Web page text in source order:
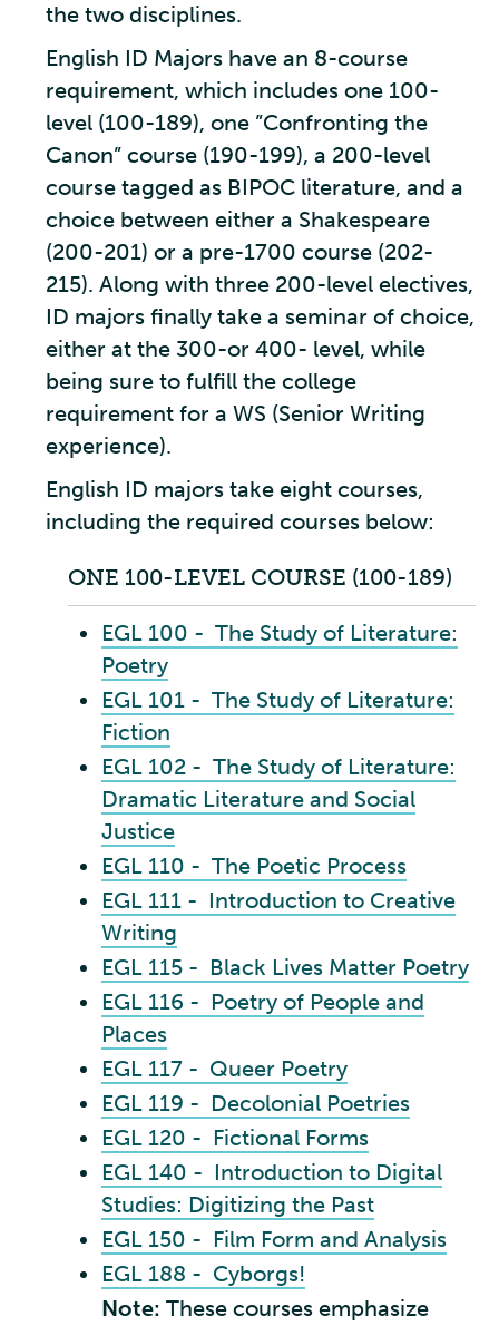
the two disciplines.
English ID Majors have an 8-course
requirement, which includes one 100-
level (100-189), one ”Confronting the
Canon” course (190-199), a 200-level
course tagged as BIPOC literature, and a
choice between either a Shakespeare
(200-201) or a pre-1700 course (202-
215). Along with three 200-level electives,
ID majors finally take a seminar of choice,
either at the 300-or 400- level, while
being sure to fulfill the college
requirement for a WS (Senior Writing
experience).
English ID majors take eight courses,
including the required courses below:
ONE 100-LEVEL COURSE (100-189)
EGL 100 - The Study of Literature:
Poetry
EGL 101 - The Study of Literature:
Fiction
EGL 102 - The Study of Literature:
Dramatic Literature and Social
Justice
EGL 110 - The Poetic Process
EGL 111 - Introduction to Creative
Writing
EGL 115 - Black Lives Matter Poetry
EGL 116 - Poetry of People and
Places
EGL 117 - Queer Poetry
EGL 119 - Decolonial Poetries
EGL 120 - Fictional Forms
EGL 140 - Introduction to Digital
Studies: Digitizing the Past
EGL 150 - Film Form and Analysis
EGL 188 - Cyborgs!
Note: These courses emphasize